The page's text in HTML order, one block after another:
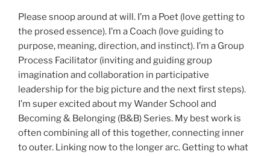
Please snoop around at will. I’m a Poet (love getting to
the prosed essence). I’m a Coach (love guiding to
purpose, meaning, direction, and instinct). I’m a Group
Process Facilitator (inviting and guiding group
imagination and collaboration in participative
leadership for the big picture and the next first steps).
I’m super excited about my Wander School and
Becoming & Belonging (B&B) Series. My best work is
often combining all of this together, connecting inner
to outer. Linking now to the longer arc. Getting to what